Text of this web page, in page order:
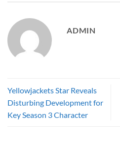
ADMIN
Yellowjackets Star Reveals
Disturbing Development for
Key Season 3 Character